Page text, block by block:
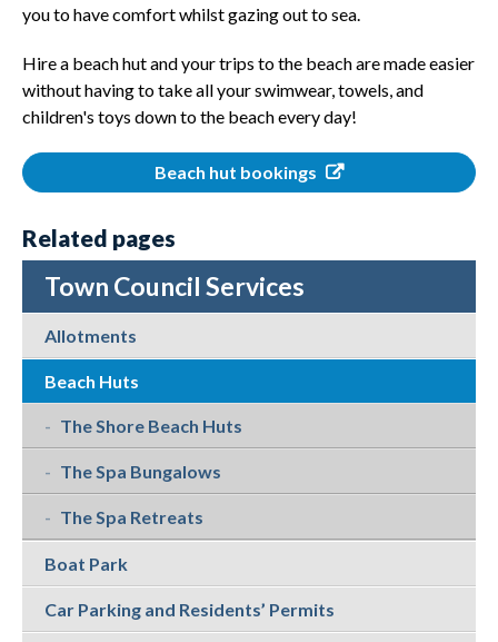
you to have comfort whilst gazing out to sea.
Hire a beach hut and your trips to the beach are made easier
without having to take all your swimwear, towels, and
children's toys down to the beach every day!
Beach hut bookings
Related pages
Town Council Services
Allotments
Beach Huts
The Shore Beach Huts
The Spa Bungalows
The Spa Retreats
Boat Park
Car Parking and Residents’ Permits